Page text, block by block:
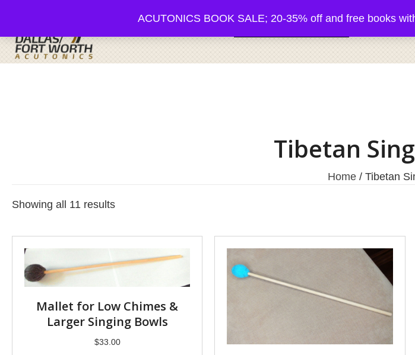
ACUTONICS BOOK SALE; 20-35% off and free books
Tibetan
Home / Tibetan
Showing all 11 results
Mallet for Low Chimes &
Larger Singing Bowls
$33.00